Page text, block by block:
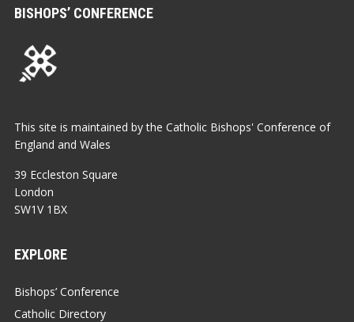
BISHOPS’ CONFERENCE
This site is maintained by the Catholic Bishops' Conference of
England and Wales
39 Eccleston Square
London
SW1V 1BX
EXPLORE
Bishops’ Conference
Catholic Directory